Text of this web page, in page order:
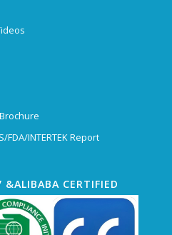
INTERTEK Report
CERTIFIED